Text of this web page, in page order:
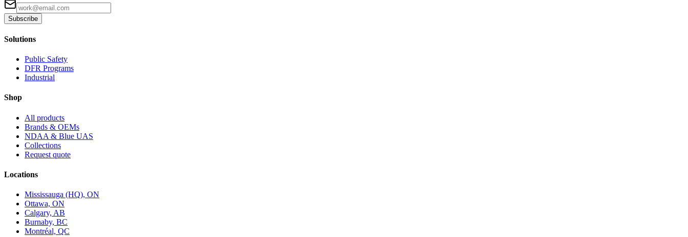
Subscribe
Solutions
Public Safety
DFR Programs
Industrial
Shop
All products
Brands & OEMs
NDAA & Blue UAS
Collections
Request quote
Locations
Mississauga (HQ), ON
Ottawa, ON
Calgary, AB
Burnaby, BC
Montréal, QC